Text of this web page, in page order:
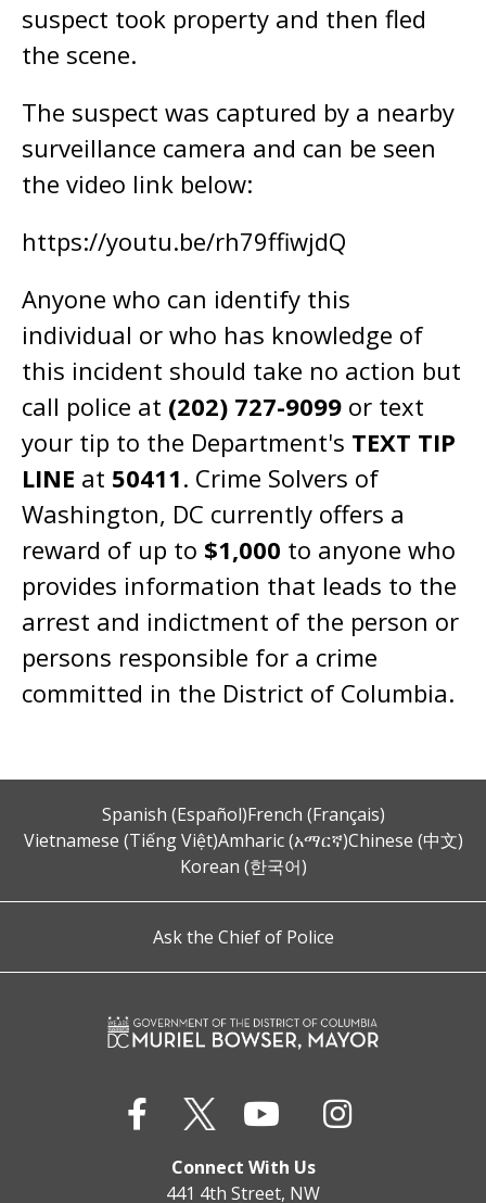
suspect took property and then fled
the scene.
The suspect was captured by a nearby
surveillance camera and can be seen
the video link below:
https://youtu.be/rh79ffiwjdQ
Anyone who can identify this
individual or who has knowledge of
this incident should take no action but
call police at (202) 727-9099 or text
your tip to the Department's TEXT TIP
LINE at 50411. Crime Solvers of
Washington, DC currently offers a
reward of up to $1,000 to anyone who
provides information that leads to the
arrest and indictment of the person or
persons responsible for a crime
committed in the District of Columbia.
Spanish (Español)French (Français)
Vietnamese (Tiếng Việt)Amharic (አማርኛ)Chinese (中文)
Korean (한국어)
Ask the Chief of Police
Connect With Us
441 4th Street, NW